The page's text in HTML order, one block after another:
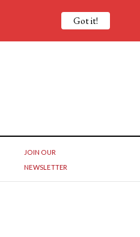
JOIN OUR
NEWSLETTER
Got it!